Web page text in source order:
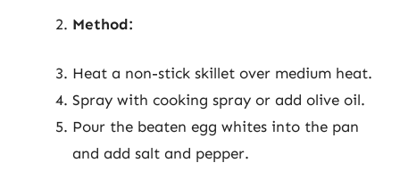
Method:
Heat a non-stick skillet over medium heat.
Spray with cooking spray or add olive oil.
Pour the beaten egg whites into the pan
and add salt and pepper.